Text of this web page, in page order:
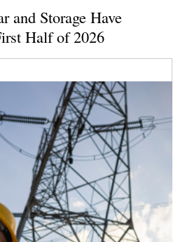
and Storage Have
Half of 2026